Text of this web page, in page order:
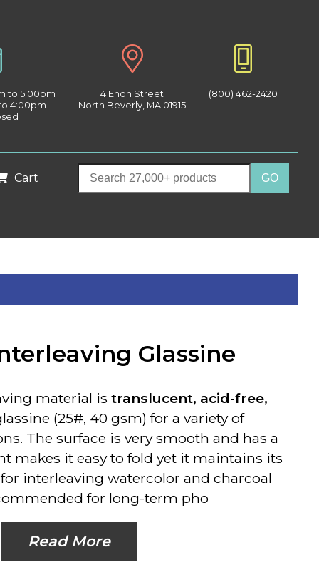
to 5:00pm
4:00pm
4 Enon Street
North Beverly, MA 01915
(800) 462-2420
Cart
Glassine
material is translucent, acid-free,
(25#, 40 gsm) for a variety of
The surface is very smooth and has a
makes it easy to fold yet it maintains its
interleaving watercolor and charcoal
for long-term pho
Read More